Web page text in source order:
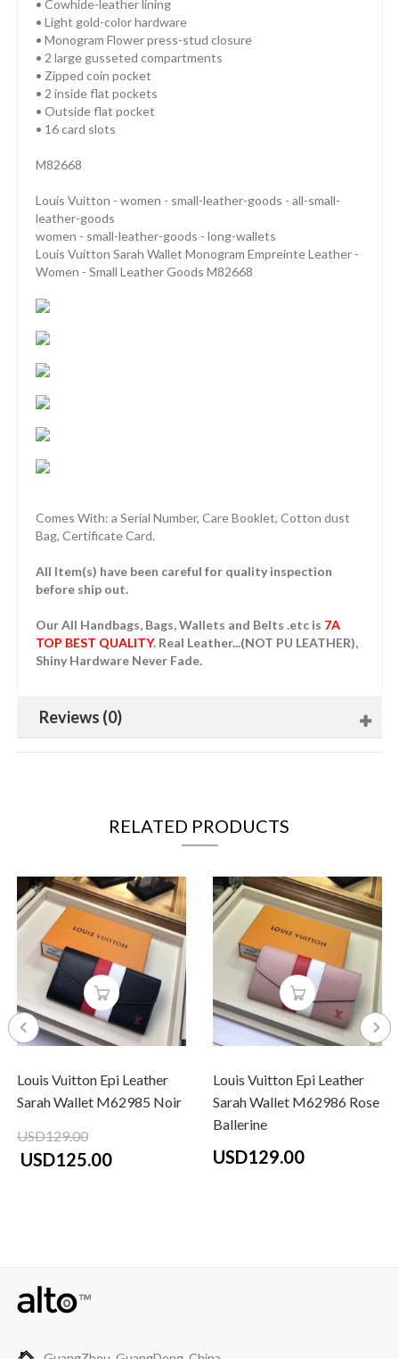
• Cowhide-leather lining
• Light gold-color hardware
• Monogram Flower press-stud closure
• 2 large gusseted compartments
• Zipped coin pocket
• 2 inside flat pockets
• Outside flat pocket
• 16 card slots
M82668
Louis Vuitton - women - small-leather-goods - all-small-
leather-goods
women - small-leather-goods - long-wallets
Louis Vuitton Sarah Wallet Monogram Empreinte Leather -
Women - Small Leather Goods M82668
Comes With: a Serial Number, Care Booklet, Cotton dust
Bag, Certificate Card.
All Item(s) have been careful for quality inspection
before ship out.
Our All Handbags, Bags, Wallets and Belts .etc is 7A
TOP BEST QUALITY. Real Leather...(NOT PU LEATHER),
Shiny Hardware Never Fade.
Reviews (0)
RELATED PRODUCTS
Louis Vuitton Epi Leather
Sarah Wallet M62985 Noir
USD129.00
USD125.00
Louis Vuitton Epi Leather
Sarah Wallet M62986 Rose
Ballerine
USD129.00